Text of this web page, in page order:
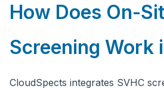
How Does On-
Screening Work
CloudSpects integrates SVHC